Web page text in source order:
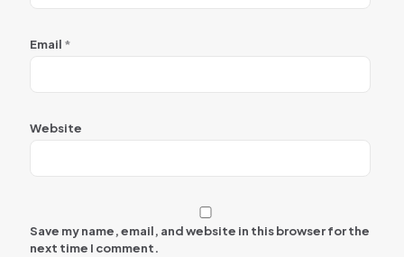
Email *
Website
Save my name, email, and website in this browser for the
next time I comment.